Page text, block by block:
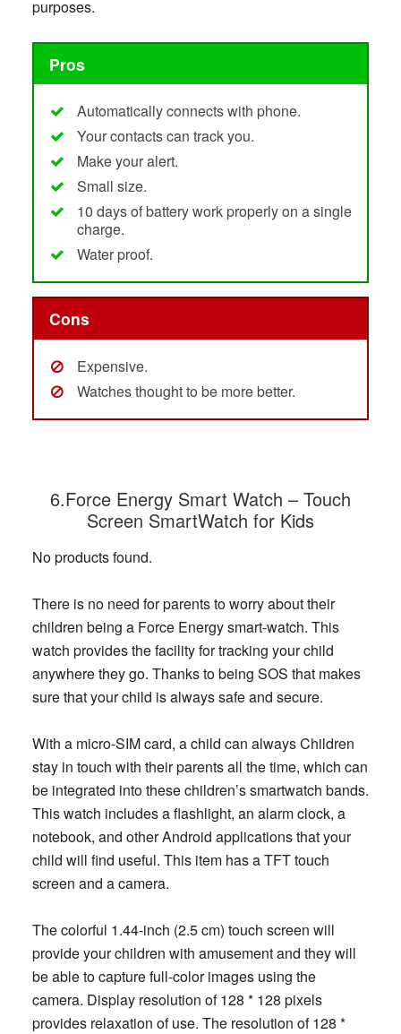
purposes.
Pros
Automatically connects with phone.
Your contacts can track you.
Make your alert.
Small size.
10 days of battery work properly on a single
charge.
Water proof.
Cons
Expensive.
Watches thought to be more better.
6.Force Energy Smart Watch – Touch
Screen SmartWatch for Kids
No products found.
There is no need for parents to worry about their
children being a Force Energy smart-watch. This
watch provides the facility for tracking your child
anywhere they go. Thanks to being SOS that makes
sure that your child is always safe and secure.
With a micro-SIM card, a child can always Children
stay in touch with their parents all the time, which can
be integrated into these children’s smartwatch bands.
This watch includes a flashlight, an alarm clock, a
notebook, and other Android applications that your
child will find useful. This item has a TFT touch
screen and a camera.
The colorful 1.44-inch (2.5 cm) touch screen will
provide your children with amusement and they will
be able to capture full-color images using the
camera. Display resolution of 128 * 128 pixels
provides relaxation of use. The resolution of 128 *